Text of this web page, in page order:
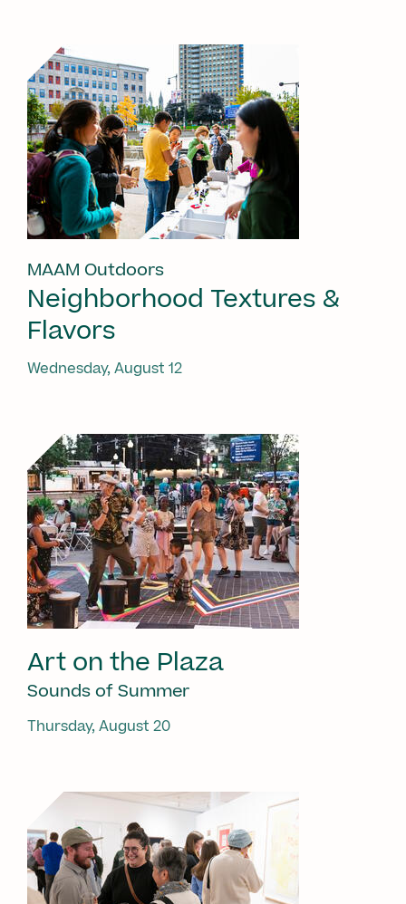
MAAM Outdoors
Neighborhood Textures &
Flavors
Wednesday, August 12
Art on the Plaza
Sounds of Summer
Thursday, August 20